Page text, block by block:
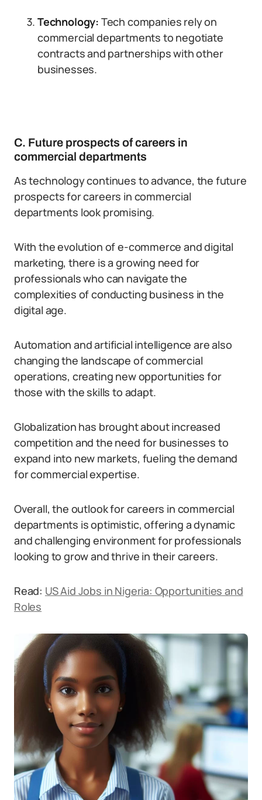
Technology: Tech companies rely on
commercial departments to negotiate
contracts and partnerships with other
businesses.
C. Future prospects of careers in
commercial departments
As technology continues to advance, the future
prospects for careers in commercial
departments look promising.
With the evolution of e-commerce and digital
marketing, there is a growing need for
professionals who can navigate the
complexities of conducting business in the
digital age.
Automation and artificial intelligence are also
changing the landscape of commercial
operations, creating new opportunities for
those with the skills to adapt.
Globalization has brought about increased
competition and the need for businesses to
expand into new markets, fueling the demand
for commercial expertise.
Overall, the outlook for careers in commercial
departments is optimistic, offering a dynamic
and challenging environment for professionals
looking to grow and thrive in their careers.
Read: US Aid Jobs in Nigeria: Opportunities and
Roles